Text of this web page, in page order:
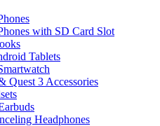
with SD Card Slot
Tablets
Quest 3 Accessories
Headphones